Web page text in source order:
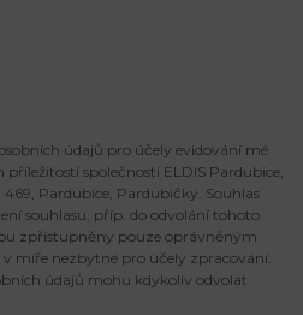
údajů pro účely evidování mé
společností ELDIS Pardubice,
469, Pardubice, Pardubičky. Souhlas
souhlasu, příp. do odvolání tohoto
zpřístupněny pouze oprávněným
míře nezbytné pro účely zpracování.
údajů mohu kdykoliv odvolat.